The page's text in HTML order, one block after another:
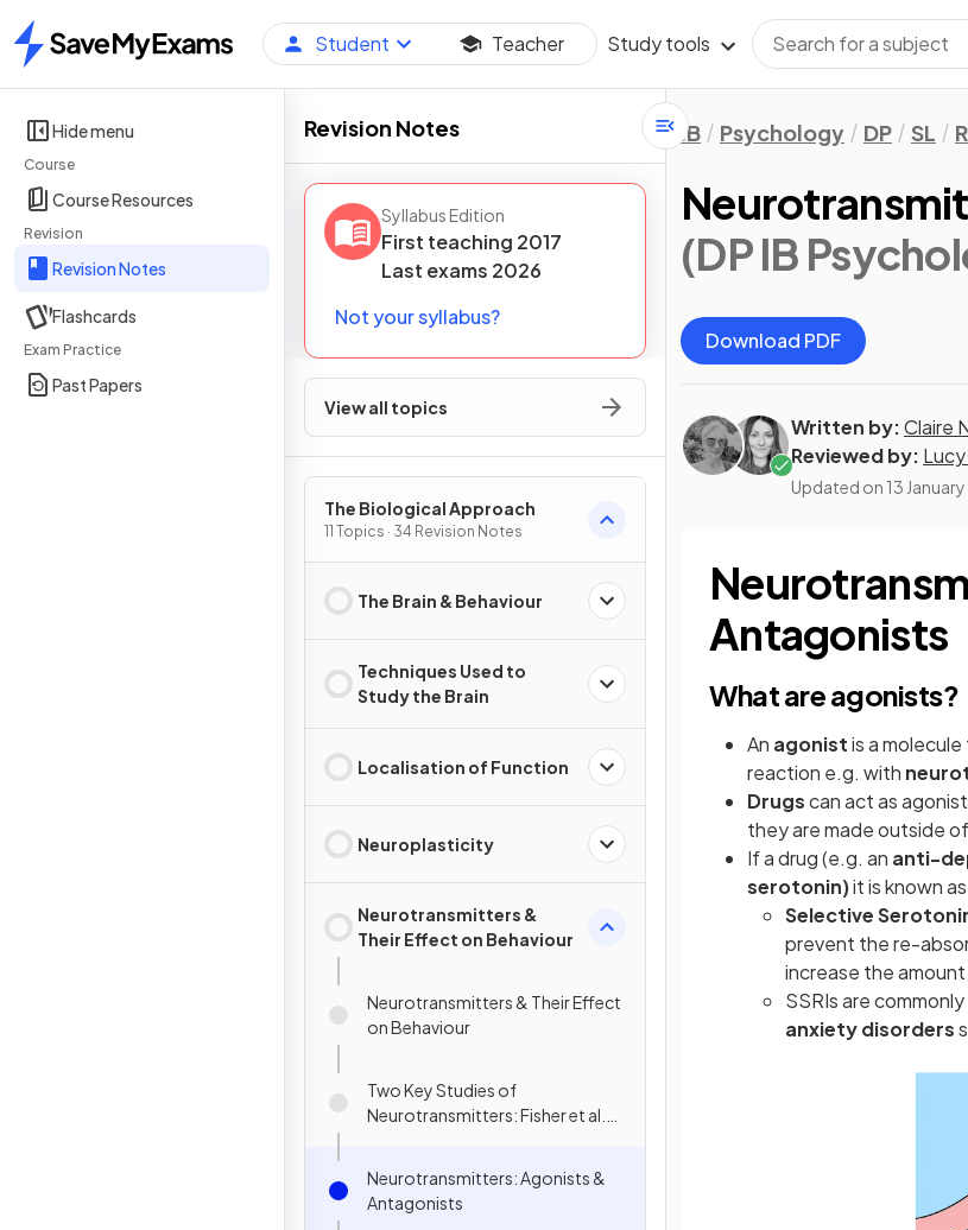
Home
Student Teacher Study tools
Hide menu
Course
Course Resources
Revision
Revision Notes
Flashcards
Exam Practice
Past Papers
Revision Notes
Syllabus Edition
First teaching 2017
Last exams 2026
Not your syllabus?
View all topics
The Biological Approach
11 Topics · 34 Revision Notes
The Brain & Behaviour
Techniques Used to
Study the Brain
Localisation of Function
Neuroplasticity
Neurotransmitters &
Their Effect on Behaviour
Neurotransmitters & Their Effect
on Behaviour
Two Key Studies of
Neurotransmitters: Fisher et al.
Neurotransmitters: Agonists &
Antagonists
IB Psychology DP SL
(DP IB
Download PDF
Written by:Claire
Reviewed by:
Updated on 13
Antagonists
What are agonists?
An agonistis a
reaction e.g. with
Drugscan act as
they are made outside
If a drug (e.g. an anti-
serotonin)it is known
Selective
prevent the re-
increase the
SSRIs are
anxiety disorders